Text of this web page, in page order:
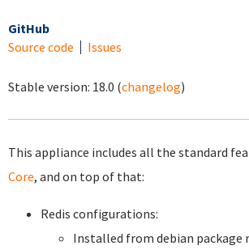
GitHub
Source code
Issues
Stable version: 18.0 (changelog)
This appliance includes all the standard
Core, and on top of that:
Redis configurations:
Installed from debian package